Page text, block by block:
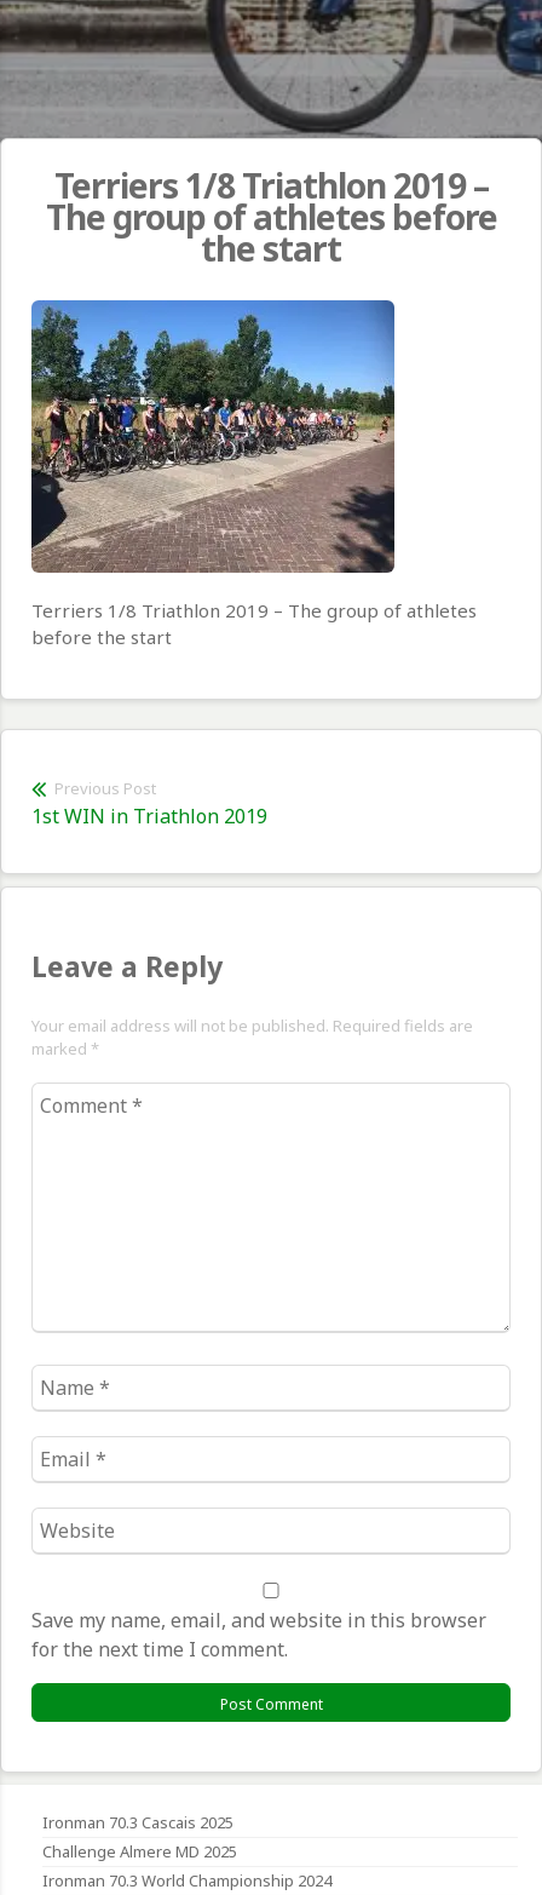
Terriers 1/8 Triathlon 2019 –
The group of athletes before
the start
Terriers 1/8 Triathlon 2019 – The group of athletes
before the start
Post
navigation
Previous Post
Previous
1st WIN in Triathlon 2019
Leave a Reply
Your email address will not be published. Required fields are
marked *
Comment
Name
*
Email
*
Website
*
Save my name, email, and website in this browser
for the next time I comment.
Ironman 70.3 Cascais 2025
Challenge Almere MD 2025
Ironman 70.3 World Championship 2024